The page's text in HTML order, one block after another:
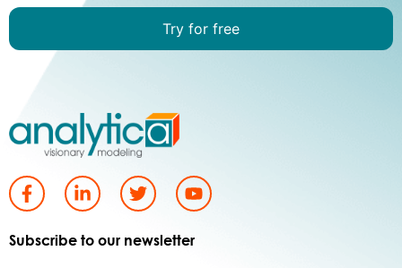
Try for free
Subscribe to our newsletter